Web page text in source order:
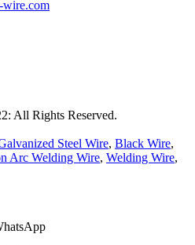
wire.com
All Rights Reserved.
Steel Wire, Black Wire,
Arc Welding Wire, Welding Wire,